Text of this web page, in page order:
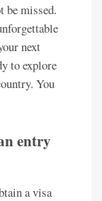
be missed.
next
to explore
You
entry
a visa